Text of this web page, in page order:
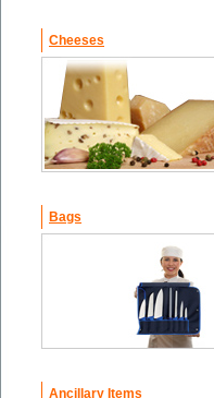
Cheeses
Bags
Ancillary Items